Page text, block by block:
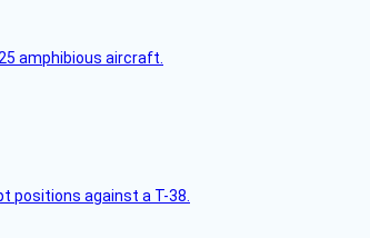
amphibious aircraft.
positions against a T-38.